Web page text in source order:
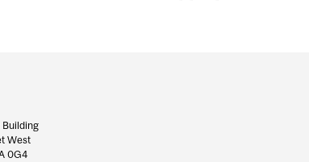
West
0G4